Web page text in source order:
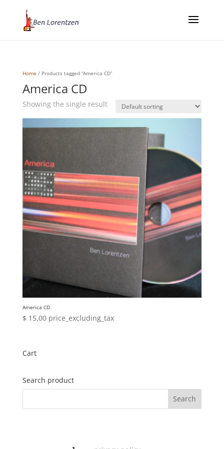
Home / Products tagged “America CD”
America CD
Showing the single result
America CD
$ 15,00 price_excluding_tax
Cart
Search product